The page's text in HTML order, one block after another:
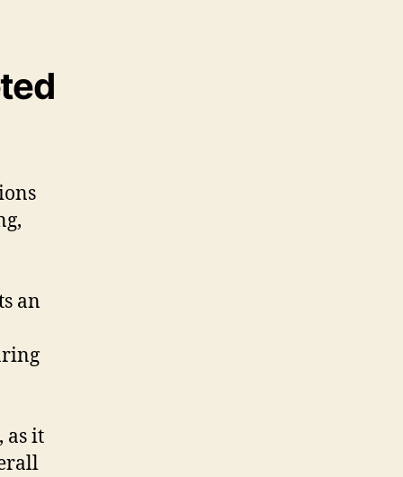
an
as it